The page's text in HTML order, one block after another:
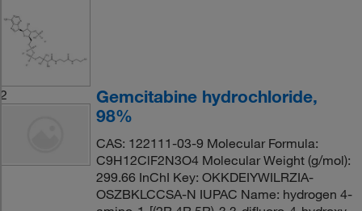
2
Gemcitabine hydrochloride,
98%
CAS: 122111-03-9 Molecular Formula:
C9H12ClF2N3O4 Molecular Weight (g/mol):
299.66 InChI Key: OKKDEIYWILRZIA-
OSZBKLCCSA-N IUPAC Name: hydrogen 4-